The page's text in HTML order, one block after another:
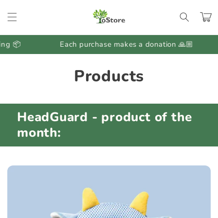
content
Cart
📦 Each purchase makes a donation 🙏🏼
C
l
e
c
i
Products
HeadGuard - product of the
month: